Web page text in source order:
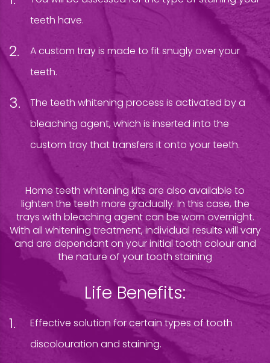
teeth have.
A custom tray is made to fit snugly over your
teeth.
The teeth whitening process is activated by a
bleaching agent, which is inserted into the
custom tray that transfers it onto your teeth.
Home teeth whitening kits are also available to
lighten the teeth more gradually. In this case, the
trays with bleaching agent can be worn overnight.
With all whitening treatment, individual results will vary
and are dependant on your initial tooth colour and
the nature of your tooth staining
Life Benefits:
Effective solution for certain types of tooth
discolouration and staining.